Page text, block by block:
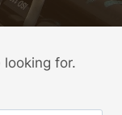
looking for.